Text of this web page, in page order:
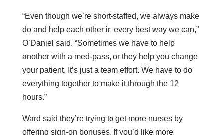
“Even though we’re short-staffed, we always make
do and help each other in every best way we can,”
O’Daniel said. “Sometimes we have to help
another with a med-pass, or they help you change
your patient. It’s just a team effort. We have to do
everything together to make it through the 12
hours.”
Ward said they’re trying to get more nurses by
offering sign-on bonuses. If you’d like more